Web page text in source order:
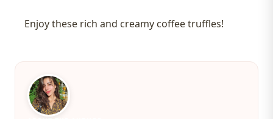
Enjoy these rich and creamy coffee truffles!